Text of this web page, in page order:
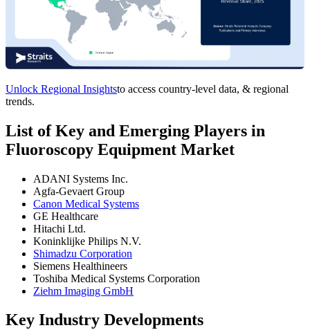
Unlock Regional Insightsto access country-level data, & regional
trends.
List of Key and Emerging Players in
Fluoroscopy Equipment Market
ADANI Systems Inc.
Agfa-Gevaert Group
Canon Medical Systems
GE Healthcare
Hitachi Ltd.
Koninklijke Philips N.V.
Shimadzu Corporation
Siemens Healthineers
Toshiba Medical Systems Corporation
Ziehm Imaging GmbH
Key Industry Developments